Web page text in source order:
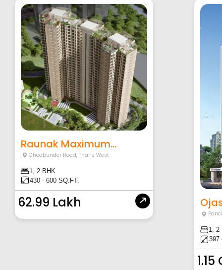
Raunak Maximum...
Ghodbunder Road,Thane West
1, 2 BHK
430 - 600 SQ.FT.
62.99 Lakh
1, 2
397
1.15